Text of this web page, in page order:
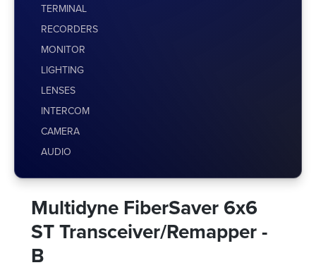
TERMINAL
RECORDERS
MONITOR
LIGHTING
LENSES
INTERCOM
CAMERA
AUDIO
Multidyne FiberSaver 6x6
ST Transceiver/Remapper -
B